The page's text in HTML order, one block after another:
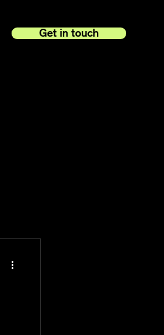
Get in touch